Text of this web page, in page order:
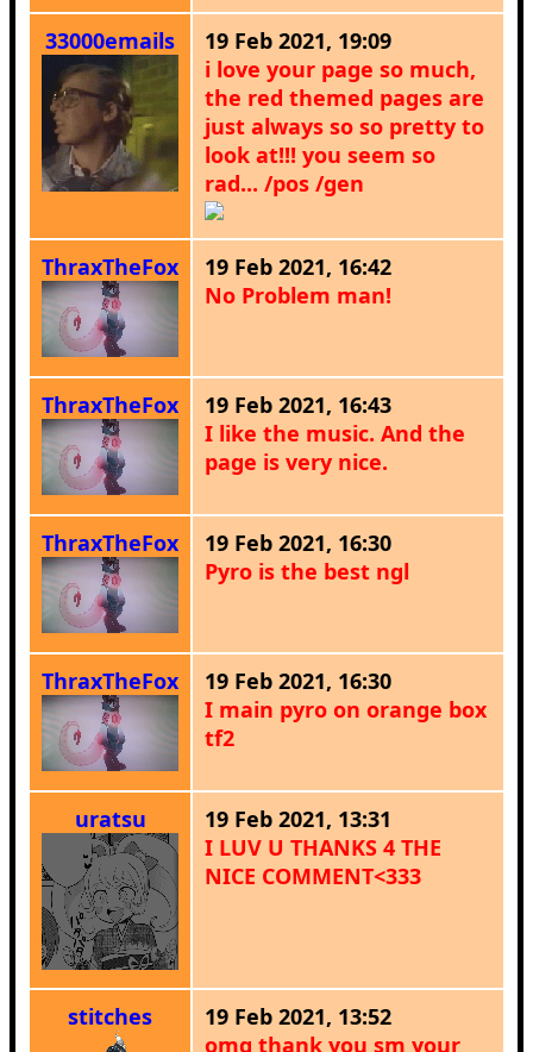
33000emails
19 Feb 2021, 19:09
i love your page so much,
the red themed pages are
just always so so pretty to
look at!!! you seem so
rad... /pos /gen
ThraxTheFox
19 Feb 2021, 16:42
No Problem man!
ThraxTheFox
19 Feb 2021, 16:43
I like the music. And the
page is very nice.
ThraxTheFox
19 Feb 2021, 16:30
Pyro is the best ngl
ThraxTheFox
19 Feb 2021, 16:30
I main pyro on orange box
tf2
uratsu
19 Feb 2021, 13:31
I LUV U THANKS 4 THE
NICE COMMENT<333
stitches
19 Feb 2021, 13:52
omg thank you sm your